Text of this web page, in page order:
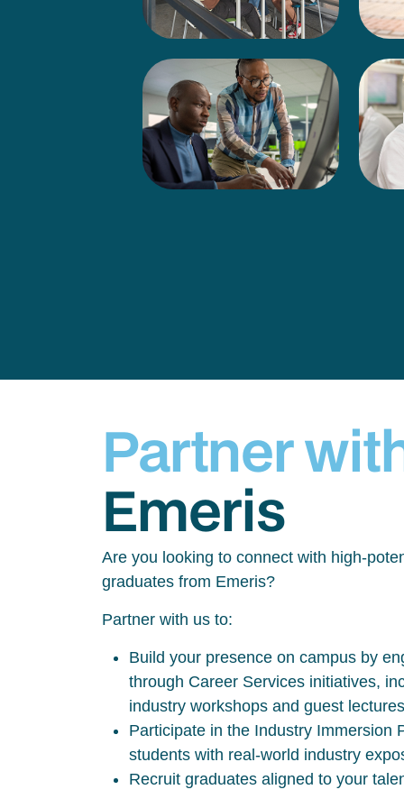
Partner
Emeris
Are you looking to connect with high-
graduates from Emeris?
Partner with us to:
Build your presence on campus by
through Career Services initiatives,
industry workshops and guest
Participate in the Industry Immersion
students with real-world industry
Recruit graduates aligned to your